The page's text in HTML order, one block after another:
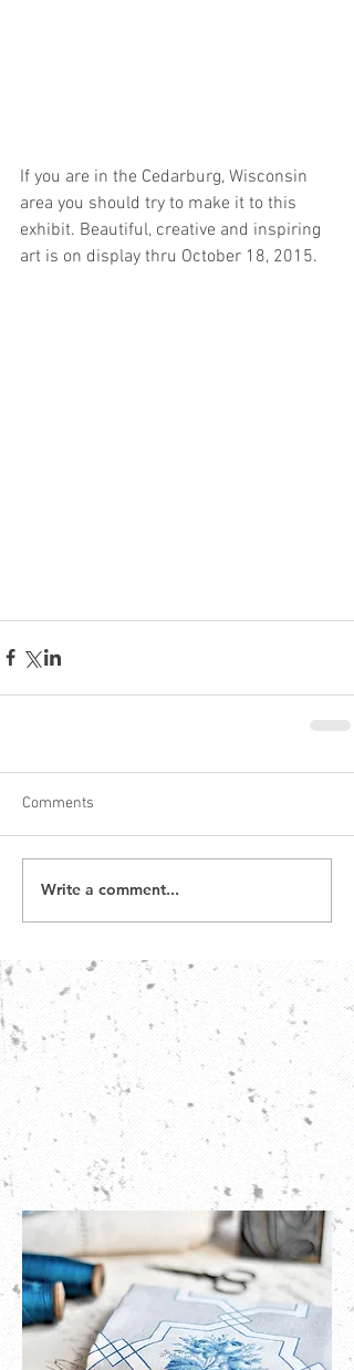
If you are in the Cedarburg, Wisconsin
area you should try to make it to this
exhibit. Beautiful, creative and inspiring
art is on display thru October 18, 2015.
Comments
Write a comment...